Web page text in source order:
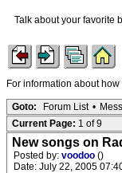
Talk about your favorite
For information about
Goto: Forum List •
Current Page: 1 of 9
New songs on
Posted by: voodoo ()
Date: July 22, 2005